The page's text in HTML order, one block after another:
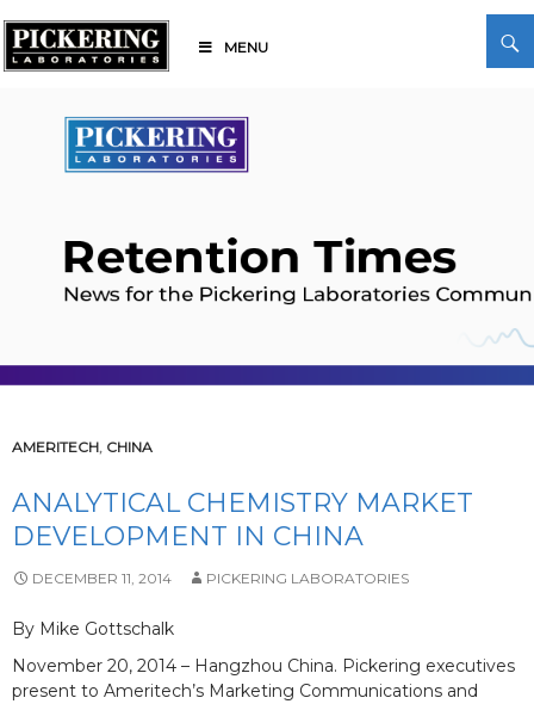
to
content
MENU
Search
Pickering Laboratories
AMERITECH, CHINA
ANALYTICAL CHEMISTRY MARKET
DEVELOPMENT IN CHINA
DECEMBER 11, 2014 PICKERING LABORATORIES
By Mike Gottschalk
November 20, 2014 – Hangzhou China. Pickering executives
present to Ameritech’s Marketing Communications and